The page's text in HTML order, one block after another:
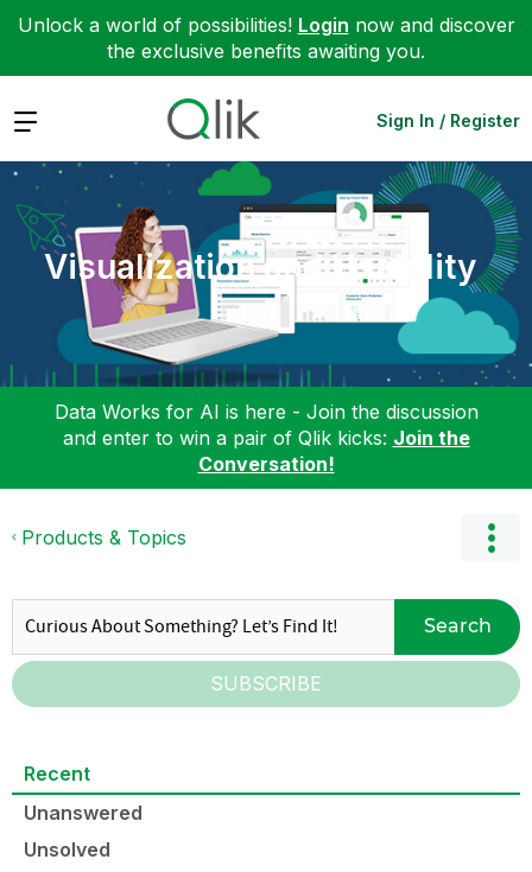
Unlock a world of possibilities! Login now and discover
the exclusive benefits awaiting you.
Expand Sign In / Register
Visualization and Usability
Data Works for AI is here - Join the discussion
and enter to win a pair of Qlik kicks: Join the
Conversation!
Products & Topics
Search
SUBSCRIBE
Recent
Unanswered
Unsolved